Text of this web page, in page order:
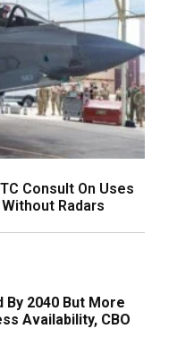
Consult On Uses
Radars
By 2040 But More
Availability, CBO